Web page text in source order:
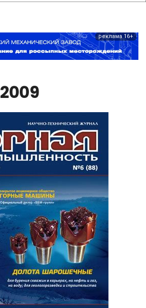
реклама 16+
2009